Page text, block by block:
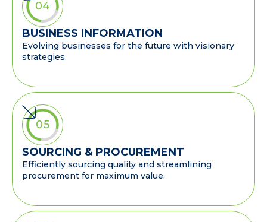
04
BUSINESS INFORMATION
Evolving businesses for the future with visionary
strategies.
05
SOURCING & PROCUREMENT
Efficiently sourcing quality and streamlining
procurement for maximum value.